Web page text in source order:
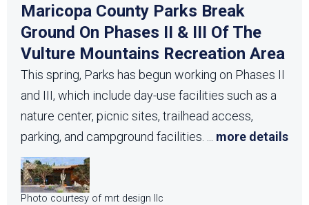
Maricopa County Parks Break
Ground On Phases II & III Of The
Vulture Mountains Recreation Area
This spring, Parks has begun working on Phases II
and III, which include day-use facilities such as a
nature center, picnic sites, trailhead access,
parking, and campground facilities.
more details
Photo courtesy of mrt design llc